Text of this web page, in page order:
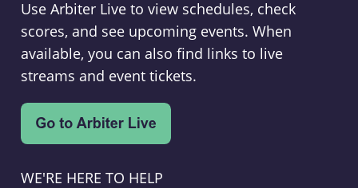
Use Arbiter Live to view schedules, check
scores, and see upcoming events. When
available, you can also find links to live
streams and event tickets.
WE'RE HERE TO HELP